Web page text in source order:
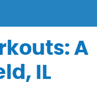
A
IL